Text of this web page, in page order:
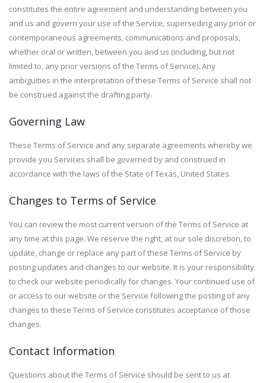
constitutes the entire agreement and understanding between you
and us and govern your use of the Service, superseding any prior or
contemporaneous agreements, communications and proposals,
whether oral or written, between you and us (including, but not
limited to, any prior versions of the Terms of Service). Any
ambiguities in the interpretation of these Terms of Service shall not
be construed against the drafting party.
Governing Law
These Terms of Service and any separate agreements whereby we
provide you Services shall be governed by and construed in
accordance with the laws of the State of Texas, United States.
Changes to Terms of Service
You can review the most current version of the Terms of Service at
any time at this page. We reserve the right, at our sole discretion, to
update, change or replace any part of these Terms of Service by
posting updates and changes to our website. It is your responsibility
to check our website periodically for changes. Your continued use of
or access to our website or the Service following the posting of any
changes to these Terms of Service constitutes acceptance of those
changes.
Contact Information
Questions about the Terms of Service should be sent to us at